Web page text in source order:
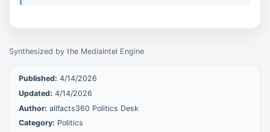
Synthesized by the MediaIntel Engine
Published: 4/14/2026
Updated: 4/14/2026
Author: allfacts360 Politics Desk
Category: Politics